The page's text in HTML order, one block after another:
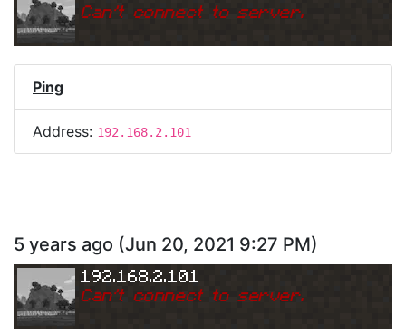
Can't connect to server.
Ping
Address: 192.168.2.101
5 years ago (Jun 20, 2021 9:27 PM)
192.168.2.101
Can't connect to server.